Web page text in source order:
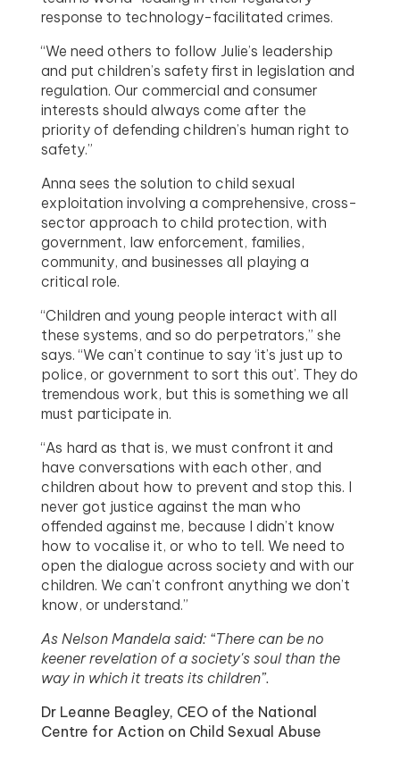
response to technology-facilitated crimes.
“We need others to follow Julie’s leadership
and put children’s safety first in legislation and
regulation. Our commercial and consumer
interests should always come after the
priority of defending children’s human right to
safety.”
Anna sees the solution to child sexual
exploitation involving a comprehensive, cross-
sector approach to child protection, with
government, law enforcement, families,
community, and businesses all playing a
critical role.
“Children and young people interact with all
these systems, and so do perpetrators,” she
says. “We can’t continue to say ‘it’s just up to
police, or government to sort this out’. They do
tremendous work, but this is something we all
must participate in.
“As hard as that is, we must confront it and
have conversations with each other, and
children about how to prevent and stop this. I
never got justice against the man who
offended against me, because I didn’t know
how to vocalise it, or who to tell. We need to
open the dialogue across society and with our
children. We can’t confront anything we don’t
know, or understand.”
As Nelson Mandela said: “There can be no
keener revelation of a society's soul than the
way in which it treats its children”.
Dr Leanne Beagley, CEO of the National
Centre for Action on Child Sexual Abuse